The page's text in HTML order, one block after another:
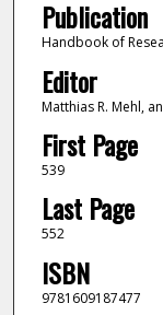
Publication
Handbook of
Editor
Matthias R. Mehl,
First Page
539
Last Page
552
ISBN
9781609187477